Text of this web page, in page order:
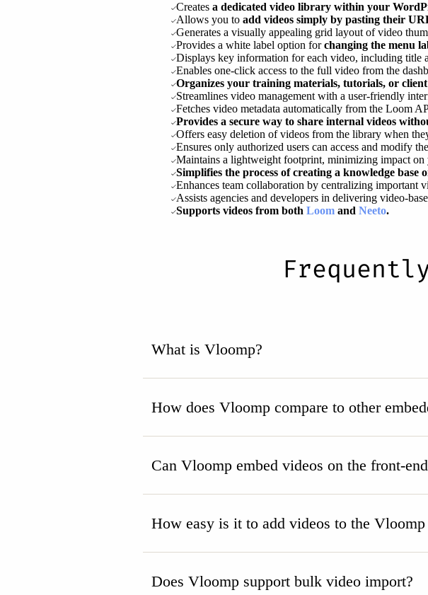
Createsa dedicated video library within your
Allows you toadd videos simply by pasting their
Generates a visually appealing grid layout of video
Provides a white label option forchanging the menu
Displays key information for each video, including title
Enables one-click access to the full video from the
Organizes your training materials, tutorials, or
Streamlines video management with a user-friendly
Fetches video metadata automatically from the Loom
Provides a secure way to share internal videos
Offers easy deletion of videos from the library when
Ensures only authorized users can access and modify
Maintains a lightweight footprint, minimizing impact on
Simplifies the process of creating a knowledge
Enhances team collaboration by centralizing important
Assists agencies and developers in delivering video-
Supports videos from bothLoom andNeeto.
What is Vloomp?
How does Vloomp compare to other
Can Vloomp embed videos on the front-
How easy is it to add videos to the
Does Vloomp support bulk video import?